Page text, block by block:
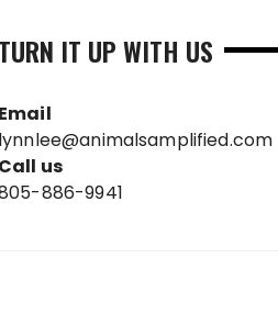
TURN IT UP WITH US
Email
lynnlee@animalsamplified.com
Call us
886-9941